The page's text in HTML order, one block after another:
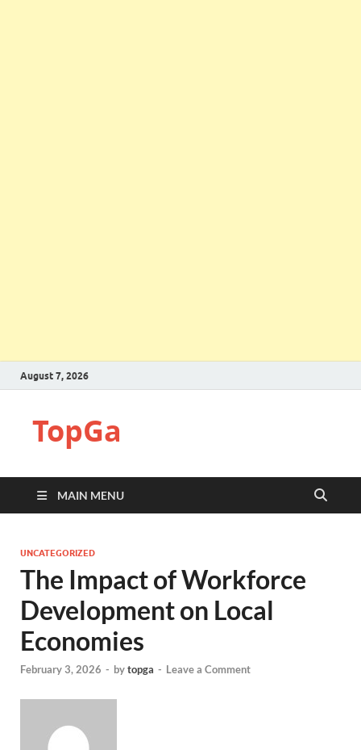
August 7, 2026
TopGa
MAIN MENU
UNCATEGORIZED
The Impact of Workforce
Development on Local
Economies
February 3, 2026 - bytopga - Leave a Comment